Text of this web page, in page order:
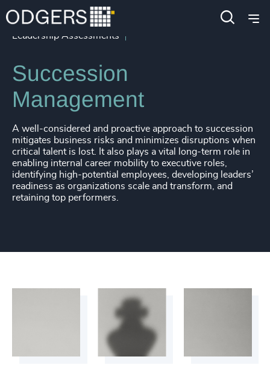
Services
Leadership Advisory
Leadership Assessments
Succession
Management
A well-considered and proactive approach to succession
mitigates business risks and minimizes disruptions when
critical talent is lost. It also plays a vital long-term role in
enabling internal career mobility to executive roles,
identifying high-potential employees, developing leaders’
readiness as organizations scale and transform, and
retaining top performers.